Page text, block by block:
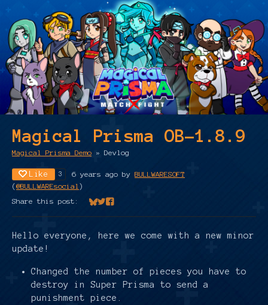
Magical Prisma OB-1.8.9
Magical Prisma Demo » Devlog
Like 3 6 years ago by BULLWARESOFT
(@BULLWAREsocial )
Share this post:
Share on Bluesky
Share on Twitter
Share on Facebook
Hello everyone, here we come with a new minor
update!
Changed the number of pieces you have to
destroy in Super Prisma to send a
punishment piece.